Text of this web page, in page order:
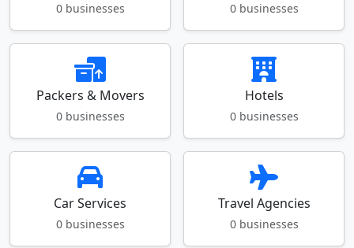
0 businesses 0 businesses
Packers & Movers
0 businesses
Hotels
0 businesses
Car Services
0 businesses
Travel Agencies
0 businesses